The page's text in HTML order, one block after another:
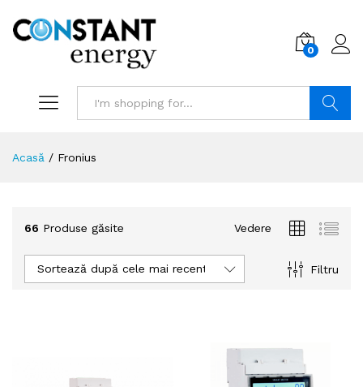
0
Acasă / Fronius
66 Produse găsite Vedere
Filtru
Sortează după cele mai recente